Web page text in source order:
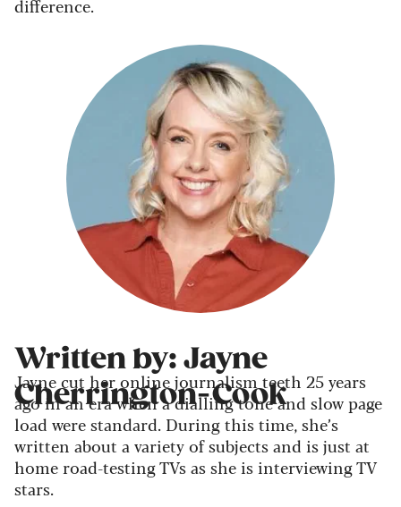
difference.
Written by: Jayne
Cherrington-Cook
Jayne cut her online journalism teeth 25 years
ago in an era when a dialling tone and slow page
load were standard. During this time, she’s
written about a variety of subjects and is just at
home road-testing TVs as she is interviewing TV
stars.